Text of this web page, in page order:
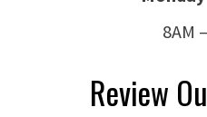
8AM
Review